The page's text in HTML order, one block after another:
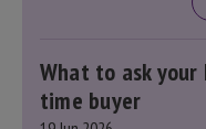
What to ask
time buyer